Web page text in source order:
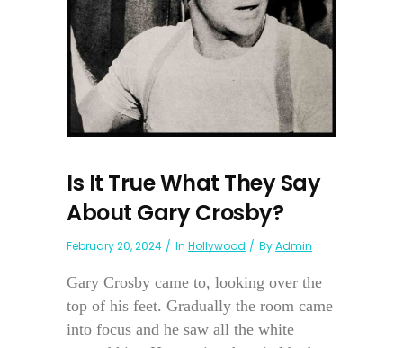
Is It True What They Say
About Gary Crosby?
February 20, 2024 In Hollywood ByAdmin
Gary Crosby came to, looking over the
top of his feet. Gradually the room came
into focus and he saw all the white